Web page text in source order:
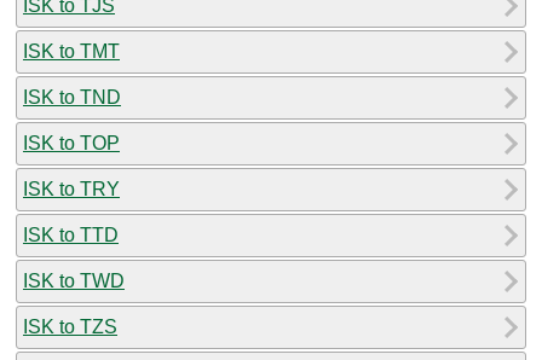
ISK to TJS
ISK to TMT
ISK to TND
ISK to TOP
ISK to TRY
ISK to TTD
ISK to TWD
ISK to TZS